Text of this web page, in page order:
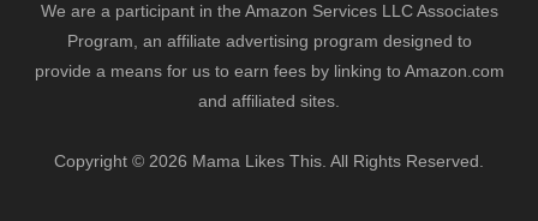
We are a participant in the Amazon Services LLC Associates
Program, an affiliate advertising program designed to
provide a means for us to earn fees by linking to Amazon.com
and affiliated sites.
Copyright © 2026 Mama Likes This. All Rights Reserved.